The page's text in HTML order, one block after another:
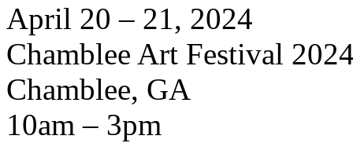
April 20 – 21, 2024
Chamblee Art Festival
Chamblee, GA
10am – 3pm